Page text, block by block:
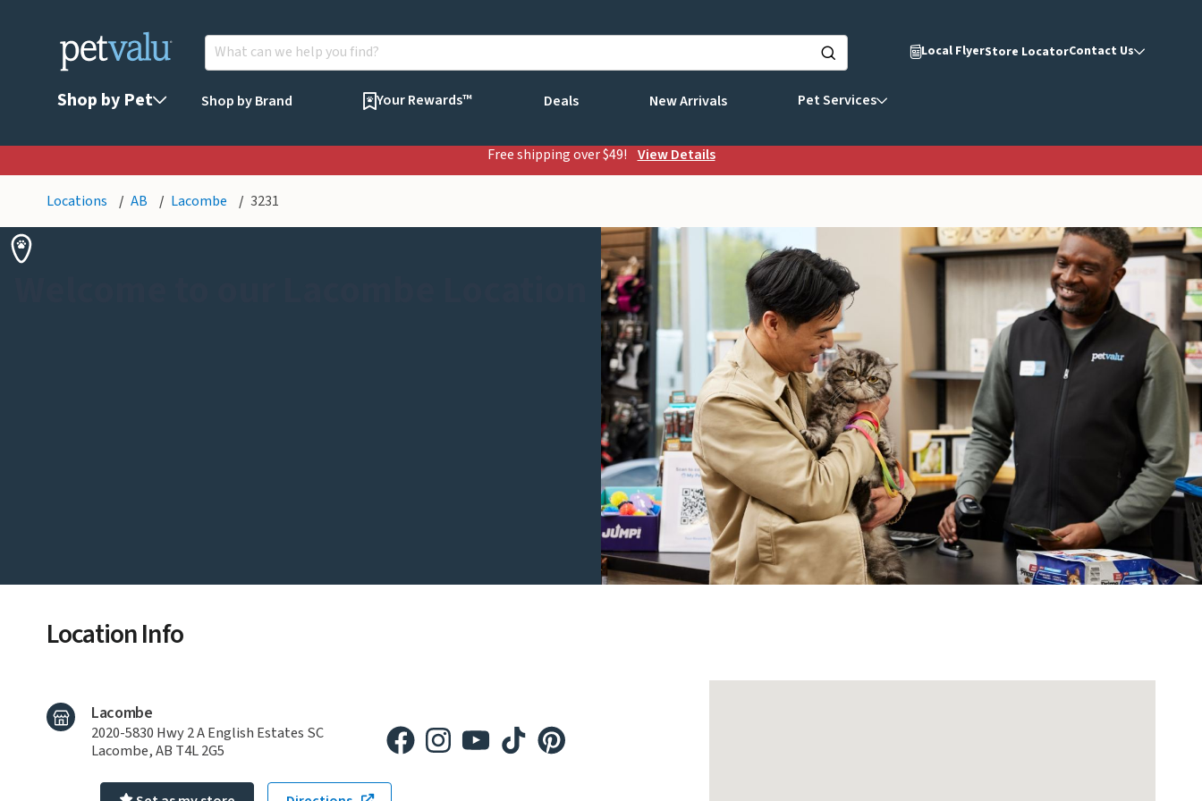
Shop by Pet Shop by Brand Your Rewards™ Deals New Arrivals Pet Services
Local FlyerStore LocatorContact Us
Free shipping over $49! View Details
Locations AB Lacombe 3231
Location Info
Lacombe
2020-5830 Hwy 2 A English Estates SC
Lacombe, AB T4L 2G5